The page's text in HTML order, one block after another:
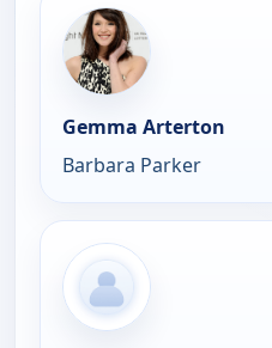
Gemma Arterton
Barbara Parker